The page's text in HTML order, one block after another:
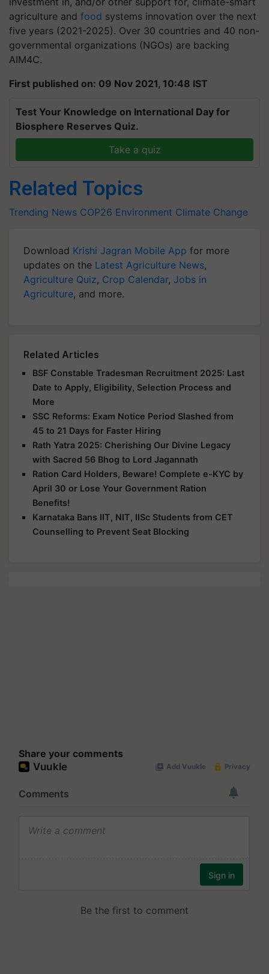
agriculture and food systems innovation over the next
five years (2021-2025). Over 30 countries and 40 non-
governmental organizations (NGOs) are backing
AIM4C.
First published on: 09 Nov 2021, 10:48 IST
Test Your Knowledge on International Day for
Biosphere Reserves Quiz.
Take a quiz
Related Topics
Trending News COP26 Environment Climate Change
Download Krishi Jagran Mobile App for more
updates on the Latest Agriculture News,
Agriculture Quiz, Crop Calendar, Jobs in
Agriculture, and more.
Related Articles
BSF Constable Tradesman Recruitment 2025: Last
Date to Apply, Eligibility, Selection Process and
More
SSC Reforms: Exam Notice Period Slashed from
45 to 21 Days for Faster Hiring
Rath Yatra 2025: Cherishing Our Divine Legacy
with Sacred 56 Bhog to Lord Jagannath
Ration Card Holders, Beware! Complete e-KYC by
April 30 or Lose Your Government Ration
Benefits!
Karnataka Bans IIT, NIT, IISc Students from CET
Counselling to Prevent Seat Blocking
Share your comments